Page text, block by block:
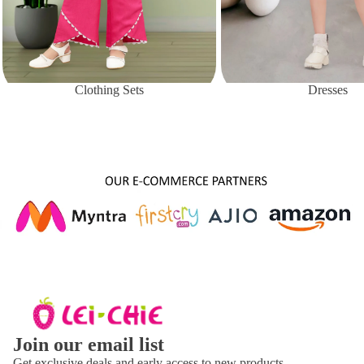
Clothing Sets Dresses
Join our email list